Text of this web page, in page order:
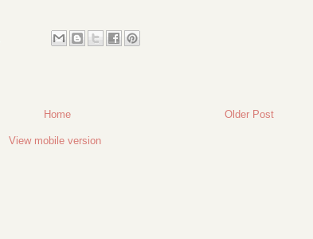
Older Post
Home
View mobile version